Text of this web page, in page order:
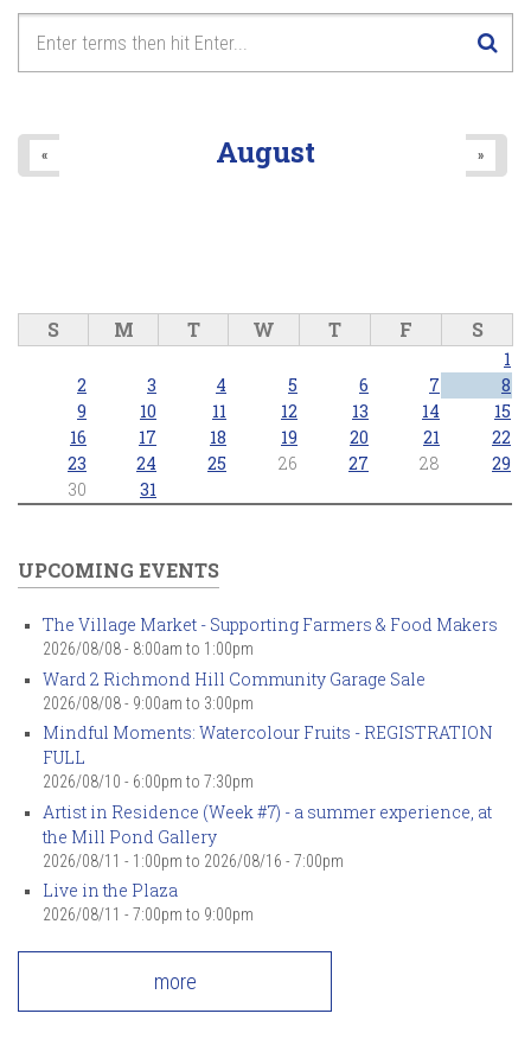
August
« »
S M T W T F S
1
2
3 4 5 6 7
8
9
10 11 12 13 14
15
16
17 18 19 20 21
22
23
24 25 26 27 28
29
30
31
UPCOMING EVENTS
The Village Market - Supporting Farmers & Food Makers
2026/08/08 - 8:00am to 1:00pm
Ward 2 Richmond Hill Community Garage Sale
2026/08/08 - 9:00am to 3:00pm
Mindful Moments: Watercolour Fruits - REGISTRATION
FULL
2026/08/10 - 6:00pm to 7:30pm
Artist in Residence (Week #7) - a summer experience, at
the Mill Pond Gallery
2026/08/11 - 1:00pm to 2026/08/16 - 7:00pm
Live in the Plaza
2026/08/11 - 7:00pm to 9:00pm
more